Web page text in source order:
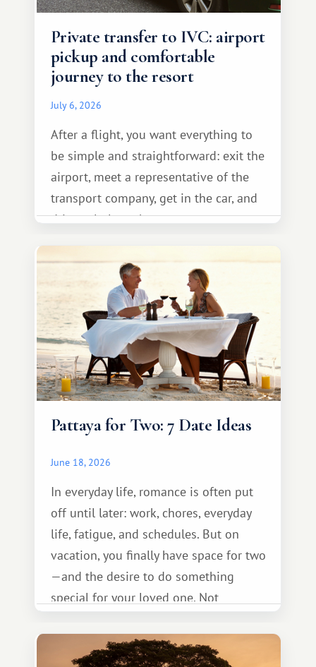
Private transfer to IVC: airport
pickup and comfortable
journey to the resort
July 6, 2026
After a flight, you want everything to
be simple and straightforward: exit the
airport, meet a representative of the
transport company, get in the car, and
drive calmly to the resort.
Pattaya for Two: 7 Date Ideas
June 18, 2026
In everyday life, romance is often put
off until later: work, chores, everyday
life, fatigue, and schedules. But on
vacation, you finally have space for two
—and the desire to do something
special for your loved one. Not
something warm and memorable :)